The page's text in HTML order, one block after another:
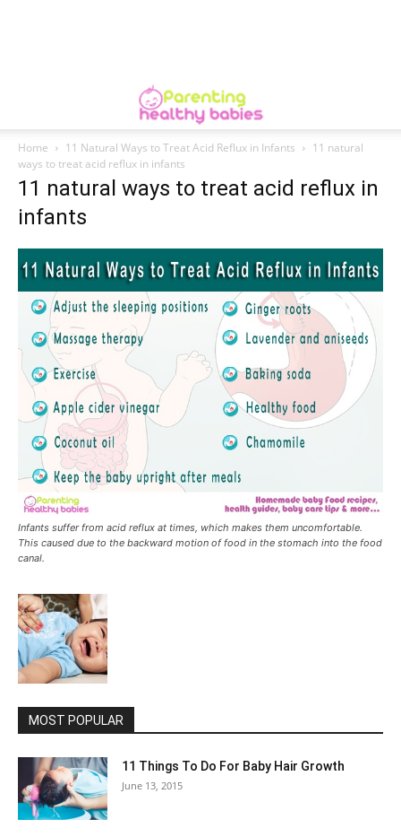
Home 11 Natural Ways to Treat Acid Reflux in Infants
11 natural
ways to treat acid reflux in infants
11 natural ways to treat acid reflux in
infants
Infants suffer from acid reflux at times, which makes them uncomfortable.
This caused due to the backward motion of food in the stomach into the food
canal.
MOST POPULAR
11 Things To Do For Baby Hair Growth
June 13, 2015